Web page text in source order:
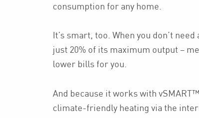
consumption for any home.
It’s smart, too. When you don’t
just 20% of its maximum output –
lower bills for you.
And because it works with
climate-friendly heating via the